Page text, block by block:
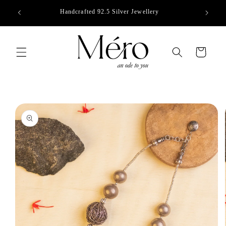
content
Handcrafted 92.5 Silver Jewellery
Cart
Skip to
product
information